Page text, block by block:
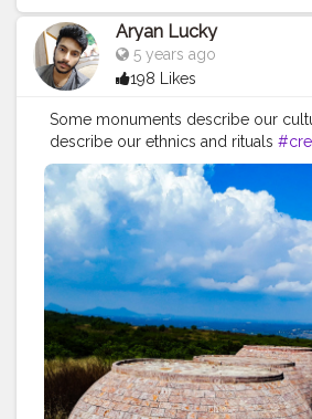
Aryan Lucky
5 years ago
198 Likes
Some monuments describe our
describe our ethnics and rituals
#photographers #monuments
#structure #india #nature
#photograhy #creative #bold